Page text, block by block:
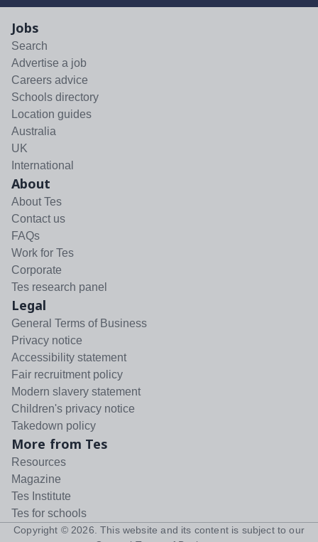
Jobs
Search
Advertise a job
Careers advice
Schools directory
Location guides
Australia
UK
International
About
About Tes
Contact us
FAQs
Work for Tes
Corporate
Tes research panel
Legal
General Terms of Business
Privacy notice
Accessibility statement
Fair recruitment policy
Modern slavery statement
Children's privacy notice
Takedown policy
More from Tes
Resources
Magazine
Tes Institute
Tes for schools
Copyright © 2026 . This website and its content is subject to our